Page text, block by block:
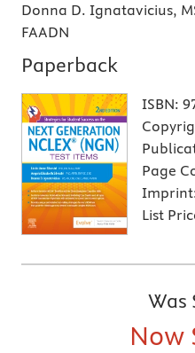
Donna D. Ignatavicius,
FAADN
Paperback
ISBN:
Page
List
Was
Now